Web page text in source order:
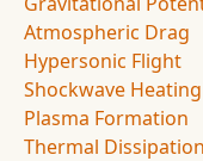
Atmospheric Drag
Hypersonic Flight
Shockwave Heating
Plasma Formation
Thermal Dissipation